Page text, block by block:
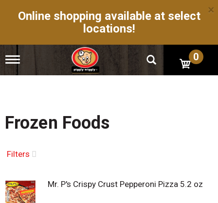
Online shopping available at select
locations!
×
T
g
n
a
g
i
o
n
0
Frozen Foods
Filters
Mr. P's Crispy Crust Pepperoni Pizza 5.2 oz